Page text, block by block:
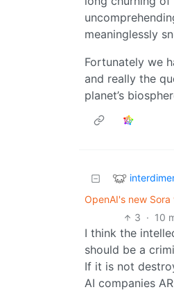
meaninglessly
Fortunately we
and really the
planet’s
OpenAI's new
3 · 10
I think the
should be a
If it is not
AI companies